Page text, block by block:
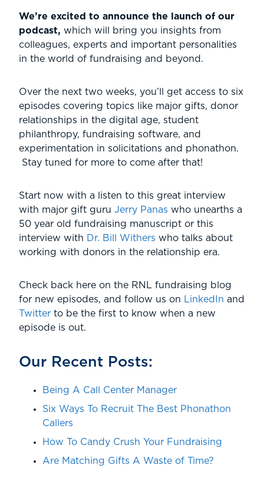
We’re excited to announce the launch of our
podcast, which will bring you insights from
colleagues, experts and important personalities
in the world of fundraising and beyond.
Over the next two weeks, you’ll get access to six
episodes covering topics like major gifts, donor
relationships in the digital age, student
philanthropy, fundraising software, and
experimentation in solicitations and phonathon.
Stay tuned for more to come after that!
Start now with a listen to this great interview
with major gift guru Jerry Panas who unearths a
50 year old fundraising manuscript or this
interview with Dr. Bill Withers who talks about
working with donors in the relationship era.
Check back here on the RNL fundraising blog
for new episodes, and follow us on LinkedIn and
Twitter to be the first to know when a new
episode is out.
Our Recent Posts:
Being A Call Center Manager
Six Ways To Recruit The Best Phonathon
Callers
How To Candy Crush Your Fundraising
Are Matching Gifts A Waste of Time?